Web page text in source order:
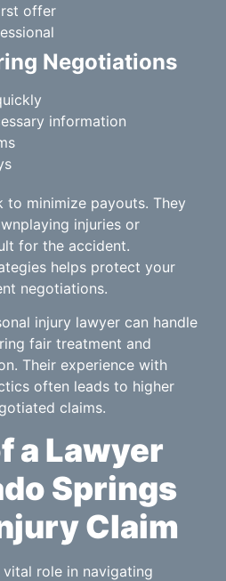
offer
Negotiations
information
to minimize payouts. They
injuries or
for the accident.
helps protect your
negotiations.
injury lawyer can handle
fair treatment and
Their experience with
often leads to higher
claims.
a Lawyer
Springs
Claim
role in navigating